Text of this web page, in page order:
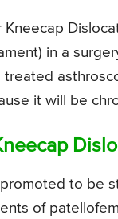
in a
it will be
to be
of